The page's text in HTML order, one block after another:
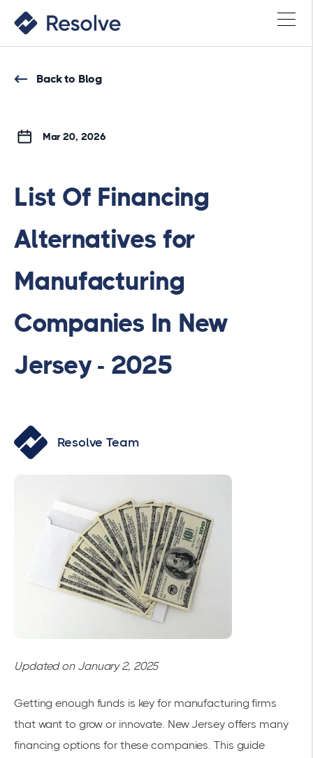
Back to Blog
Mar 20, 2026
List Of Financing
Alternatives for
Manufacturing
Companies In New
Jersey - 2025
Resolve Team
Updated on January 2, 2025
Getting enough funds is key for manufacturing firms
that want to grow or innovate. New Jersey offers many
financing options for these companies. This guide